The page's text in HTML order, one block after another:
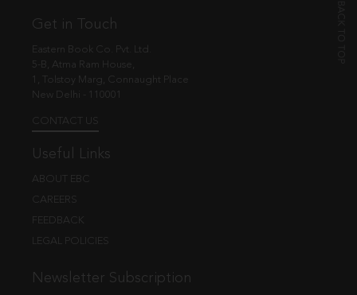
Get in Touch
Eastern Book Co. Pvt. Ltd.
5-B, Atma Ram House,
1, Tolstoy Marg, Connaught Place
New Delhi - 110001
CONTACT US
Useful Links
ABOUT EBC
CAREERS
FEEDBACK
LEGAL POLICIES
Newsletter Subscription